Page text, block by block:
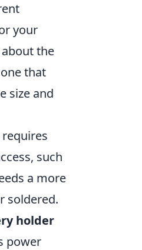
your
the
that
size and
such
a more
soldered.
holder
power